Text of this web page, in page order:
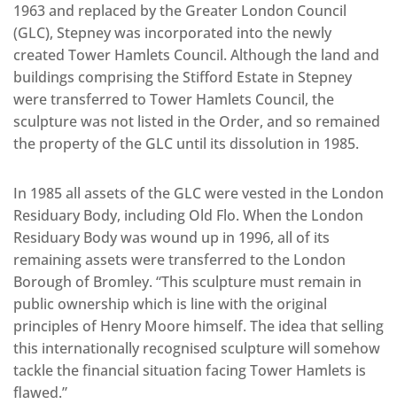
1963 and replaced by the Greater London Council
(GLC), Stepney was incorporated into the newly
created Tower Hamlets Council. Although the land and
buildings comprising the Stifford Estate in Stepney
were transferred to Tower Hamlets Council, the
sculpture was not listed in the Order, and so remained
the property of the GLC until its dissolution in 1985.
In 1985 all assets of the GLC were vested in the London
Residuary Body, including Old Flo. When the London
Residuary Body was wound up in 1996, all of its
remaining assets were transferred to the London
Borough of Bromley. “This sculpture must remain in
public ownership which is line with the original
principles of Henry Moore himself. The idea that selling
this internationally recognised sculpture will somehow
tackle the financial situation facing Tower Hamlets is
flawed.”